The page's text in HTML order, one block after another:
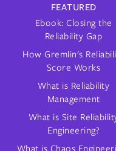
FEATURED
Ebook: Closing the
Reliability Gap
How Gremlin's
Score Works
What is Reliability
Management
What is Site
Engineering?